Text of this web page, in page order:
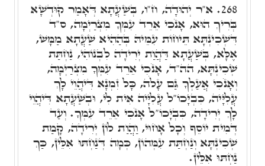
268. א"ר יְהוּדָה, ח"ו, בְּשַׁעֲתָא דְּאָמַר קוּדְשָׁא
בְּרִיךְ הוּא, אָנֹכִי אֵרֵד עִמְּךָ מִצְרַיְמָה, ס"ד
דִּשְׁכִינְתָּא תֵּיחוֹת עִמֵּיהּ בְּהַהִיא שַׁעֲתָא מַמָּשׁ,
אֶלָּא, בְּשַׁעֲתָא דַּהֲוַת יְרִידָה לִבְנוֹהִי, נַחְתַּת
שְׁכִינְתָּא, הה"ד, אָנֹכִי אֵרֵד עִמְּךָ מִצְרַיְמָה,
וְאָנֹכִי אֲעַלְךָ גַּם עָלֹה, כָּל זִמְנָא דִּיהֲוֵי לָךְ
עֲלִיָּיה, כִּבְיָכוֹ"ל עֲלִיָּיה אִית לִי, וּבְשַׁעֲתָא דִּיהֲוֵי
לָךְ יְרִידָה, כִּבְיָכוֹ"ל אָנֹכִי אֵרֵד עִמְּךָ. וְעַד
דְּמִית יוֹסֵף וְכָל אָחוּי, וַהֲוַת לוֹן יְרִידָה, קָמַת
שְׁכִינְתָּא וְנַחְתַּת עִמְּהוֹן, כְּמָה דְּנַחְתּוּ אִלֵּין, כַּךְ
נַחְתּוּ אִלֵּין.